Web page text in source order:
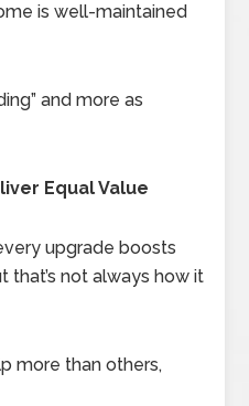
is well-maintained
and more as
Equal Value
upgrade boosts
that’s not always how it
more than others,